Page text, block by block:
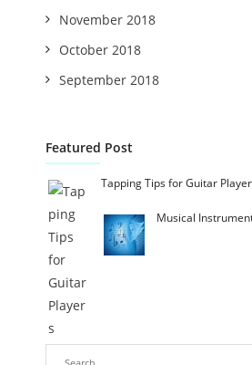
November 2018
October 2018
September 2018
Featured Post
Tapping Tips for Guitar
Musical